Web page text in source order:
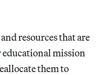
resources that are
mission
them to